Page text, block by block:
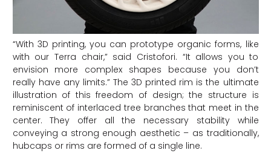
“With 3D printing, you can prototype organic forms, like
with our Terra chair,” said Cristofori. “It allows you to
envision more complex shapes because you don’t
really have any limits.” The 3D printed rim is the ultimate
illustration of this freedom of design; the structure is
reminiscent of interlaced tree branches that meet in the
center. They offer all the necessary stability while
conveying a strong enough aesthetic – as traditionally,
hubcaps or rims are formed of a single line.